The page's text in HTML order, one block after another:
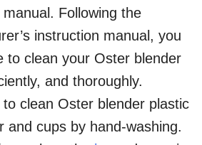
Following the
instruction manual, you
to clean your Oster blender
and thoroughly.
clean Oster blender plastic
and cups by hand-washing.